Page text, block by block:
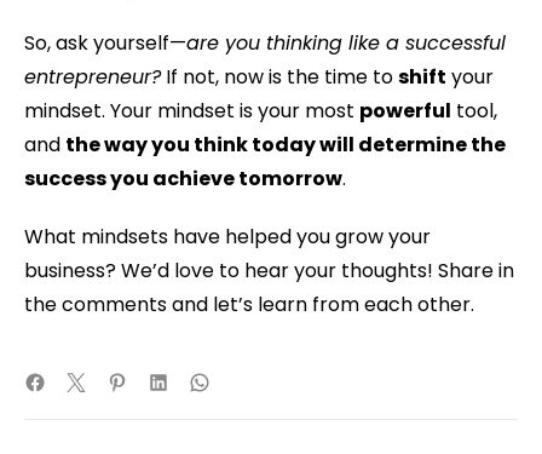
So, ask yourself—are you thinking like a successful
entrepreneur?If not, now is the time toshift your
mindset. Your mindset is your most powerful tool,
and the way you think today will determine the
success you achieve tomorrow.
What mindsets have helped you grow your
business? We’d love to hear your thoughts! Share in
the comments and let’s learn from each other.